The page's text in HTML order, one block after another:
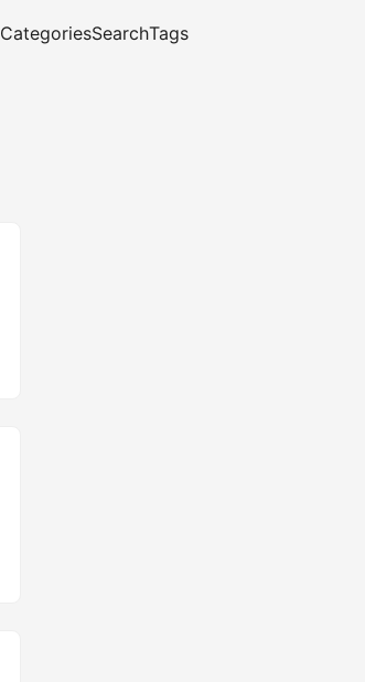
CategoriesSearchTags